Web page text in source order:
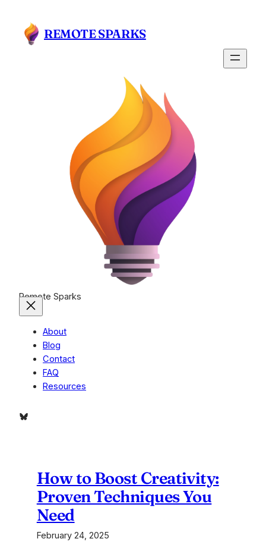
content
REMOTE SPARKS
Remote Sparks
About
Blog
Contact
FAQ
Resources
Bluesky
How to Boost Creativity:
Proven Techniques You
Need
February 24, 2025